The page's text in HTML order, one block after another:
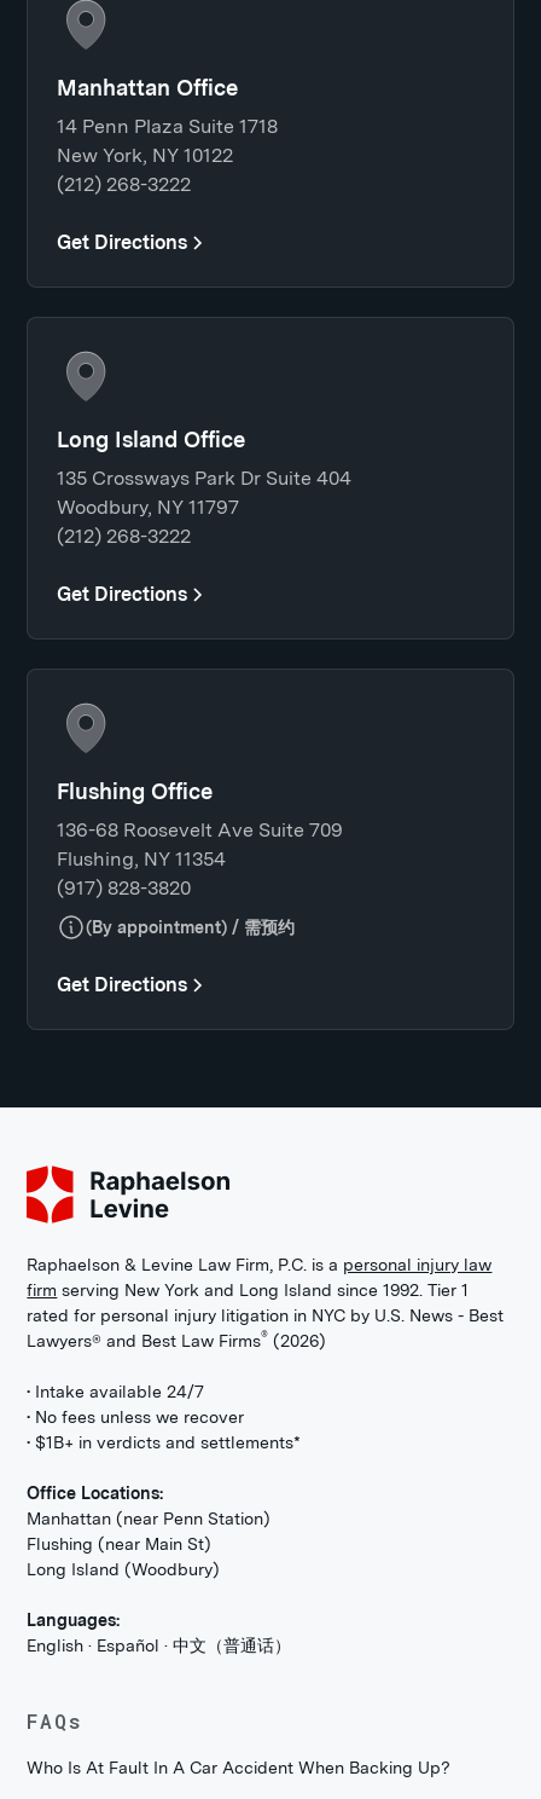
Manhattan Office
14 Penn Plaza Suite 1718
New York, NY 10122
(212) 268-3222
Get Directions
Long Island Office
135 Crossways Park Dr Suite 404
Woodbury, NY 11797
(212) 268-3222
Get Directions
Flushing Office
136-68 Roosevelt Ave Suite 709
Flushing, NY 11354
(917) 828-3820
(By appointment) / 需预约
Get Directions
Raphaelson & Levine Law Firm, P.C. is a personal injury law
firm serving New York and Long Island since 1992. Tier 1
rated for personal injury litigation in NYC by U.S. News - Best
Lawyers® and Best Law Firms® (2026)
• Intake available 24/7
• No fees unless we recover
• $1B+ in verdicts and settlements*
Office Locations:
Manhattan (near Penn Station)
Flushing (near Main St)
Long Island (Woodbury)
Languages:
English · Español · 中文（普通话）
FAQs
Who Is At Fault In A Car Accident When Backing Up?